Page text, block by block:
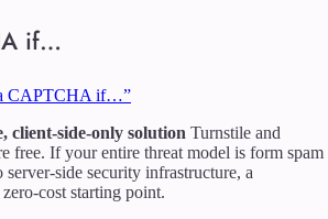
if…
a CAPTCHA if…”
client-side-only solution Turnstile and
free. If your entire threat model is form spam
server-side security infrastructure, a
cost starting point.